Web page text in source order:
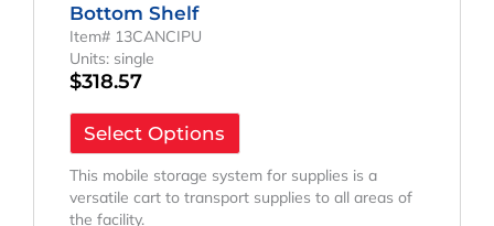
Bottom Shelf
Item# 13CANCIPU
Units: single
$318.57
Select Options
This mobile storage system for supplies is a
versatile cart to transport supplies to all areas of
the facility.